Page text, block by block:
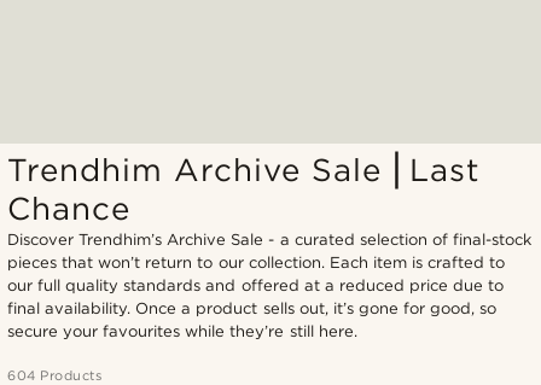
Trendhim Archive Sale ⎜Last
Chance
Discover Trendhim’s Archive Sale - a curated selection of final-stock
pieces that won’t return to our collection. Each item is crafted to
our full quality standards and offered at a reduced price due to
final availability. Once a product sells out, it’s gone for good, so
secure your favourites while they’re still here.
604 Products